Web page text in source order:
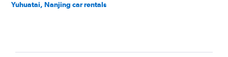
Yuhuatai, Nanjing car rentals